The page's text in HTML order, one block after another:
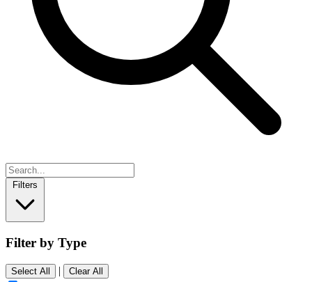
Filters
Filter by Type
Select All | Clear All